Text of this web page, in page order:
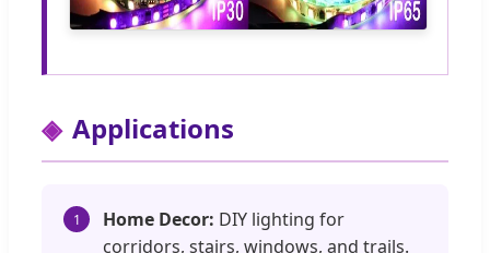
Applications
1 Home Decor: DIY lighting for
corridors, stairs, windows, and trails.